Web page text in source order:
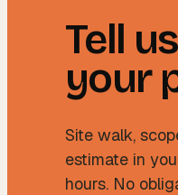
Tell
your
Site walk,
estimate in
hours. No